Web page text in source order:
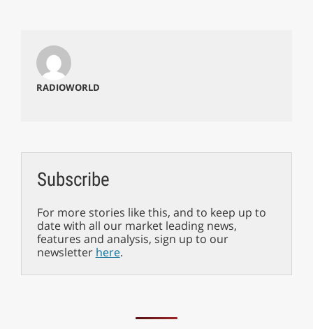
RADIOWORLD
Subscribe
For more stories like this, and to keep up to
date with all our market leading news,
features and analysis, sign up to our
newsletter here.